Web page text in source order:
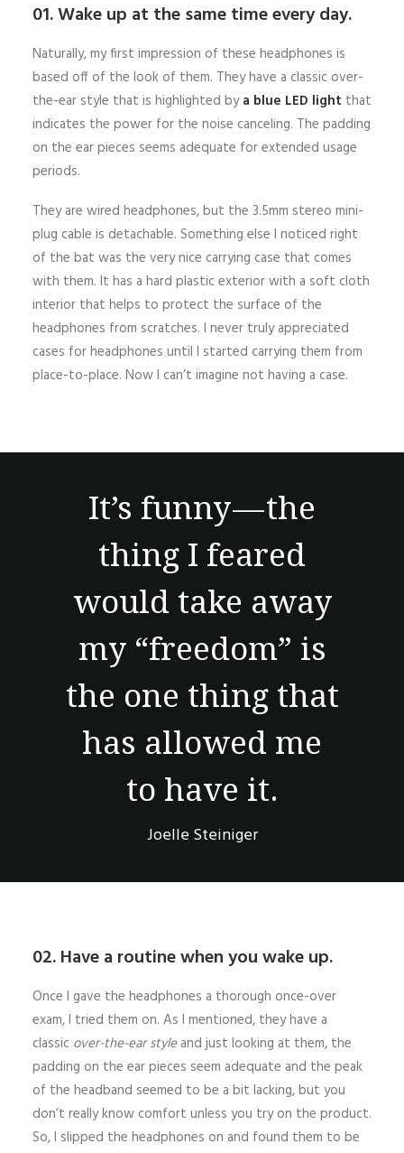
01. Wake up at the same time every day.
Naturally, my first impression of these headphones is
based off of the look of them. They have a classic over-
the-ear style that is highlighted bya blue LED light that
indicates the power for the noise canceling. The padding
on the ear pieces seems adequate for extended usage
periods.
They are wired headphones, but the 3.5mm stereo mini-
plug cable is detachable. Something else I noticed right
of the bat was the very nice carrying case that comes
with them. It has a hard plastic exterior with a soft cloth
interior that helps to protect the surface of the
headphones from scratches. I never truly appreciated
cases for headphones until I started carrying them from
place-to-place. Now I can’t imagine not having a case.
It’s funny — the
thing I feared
would take away
my “freedom” is
the one thing that
has allowed me
to have it.
Joelle Steiniger
02. Have a routine when you wake up.
Once I gave the headphones a thorough once-over
exam, I tried them on. As I mentioned, they have a
classic over-the-ear styleand just looking at them, the
padding on the ear pieces seem adequate and the peak
of the headband seemed to be a bit lacking, but you
don’t really know comfort unless you try on the product.
So, I slipped the headphones on and found them to be